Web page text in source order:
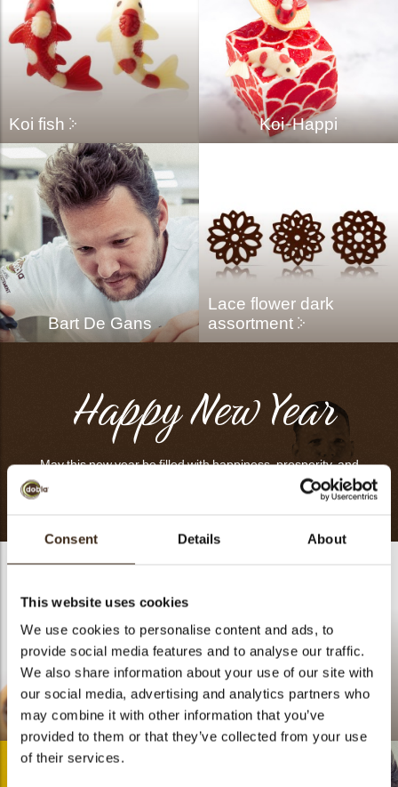
Consent Details About
This website uses cookies
We use cookies to personalise content and ads, to
provide social media features and to analyse our traffic.
We also share information about your use of our site with
our social media, advertising and analytics partners who
may combine it with other information that you’ve
provided to them or that they’ve collected from your use
of their services.
Koi fish Koi-Happi
Bart De Gans
Happy New Year
May this new year be filled with happiness, prosperity, and
many precious moments with your loved ones.
Lace flower dark
assortment
Moka Vanilla
Lace flower white
assortment